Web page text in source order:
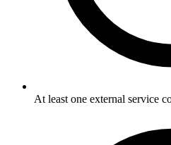
At least one external service